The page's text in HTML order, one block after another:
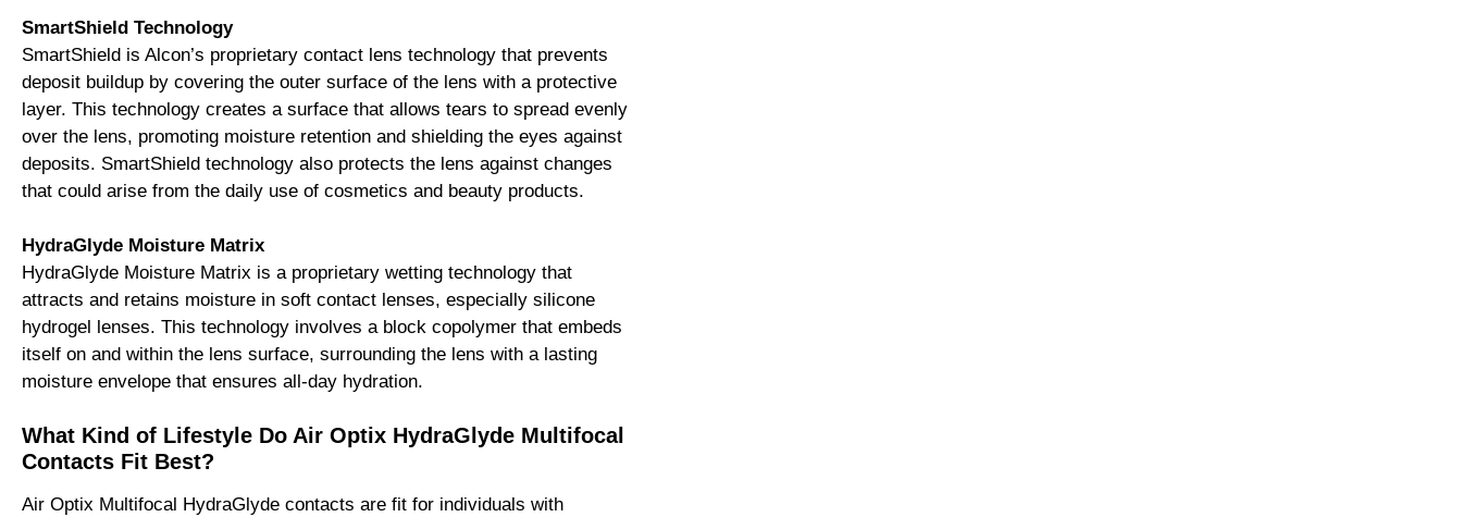
SmartShield Technology
SmartShield is Alcon’s proprietary contact lens technology that prevents
deposit buildup by covering the outer surface of the lens with a protective
layer. This technology creates a surface that allows tears to spread evenly
over the lens, promoting moisture retention and shielding the eyes against
deposits. SmartShield technology also protects the lens against changes
that could arise from the daily use of cosmetics and beauty products.
HydraGlyde Moisture Matrix
HydraGlyde Moisture Matrix is a proprietary wetting technology that
attracts and retains moisture in soft contact lenses, especially silicone
hydrogel lenses. This technology involves a block copolymer that embeds
itself on and within the lens surface, surrounding the lens with a lasting
moisture envelope that ensures all-day hydration.
What Kind of Lifestyle Do Air Optix HydraGlyde Multifocal
Contacts Fit Best?
Air Optix Multifocal HydraGlyde contacts are fit for individuals with